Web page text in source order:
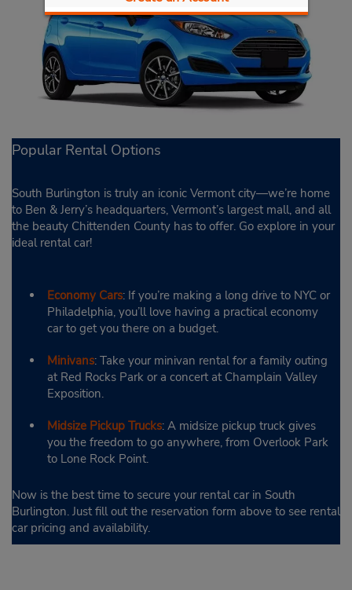
Popular Rental Options
South Burlington is truly an iconic Vermont city—we’re home
to Ben & Jerry’s headquarters, Vermont’s largest mall, and all
the beauty Chittenden County has to offer. Go explore in your
ideal rental car!
Economy Cars: If you’re making a long drive to NYC or
Philadelphia, you’ll love having a practical economy
car to get you there on a budget.
Minivans: Take your minivan rental for a family outing
at Red Rocks Park or a concert at Champlain Valley
Exposition.
Midsize Pickup Trucks: A midsize pickup truck gives
you the freedom to go anywhere, from Overlook Park
to Lone Rock Point.
Now is the best time to secure your rental car in South
Burlington. Just fill out the reservation form above to see rental
car pricing and availability.